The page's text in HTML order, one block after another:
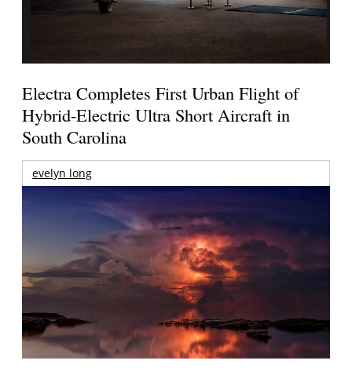
Electra Completes First Urban Flight of
Hybrid-Electric Ultra Short Aircraft in
South Carolina
evelyn long